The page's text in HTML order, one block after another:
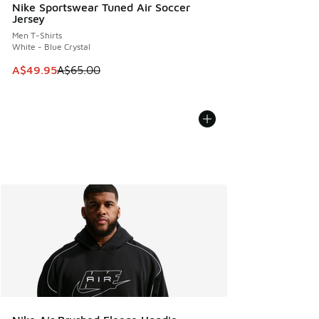
Nike Sportswear Tuned Air Soccer
Jersey
Men T-Shirts
White - Blue Crystal
This item is on sale. Price dropped from A$65.00 to
A$49.95A$65.00